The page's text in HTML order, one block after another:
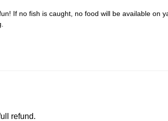
If no fish is caught, no food will be available on
refund.